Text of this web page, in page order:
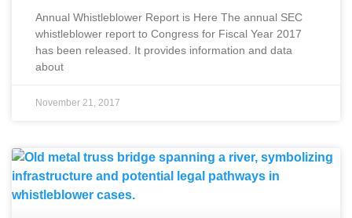
Annual Whistleblower Report is Here The annual SEC
whistleblower report to Congress for Fiscal Year 2017
has been released. It provides information and data
about
November 21, 2017